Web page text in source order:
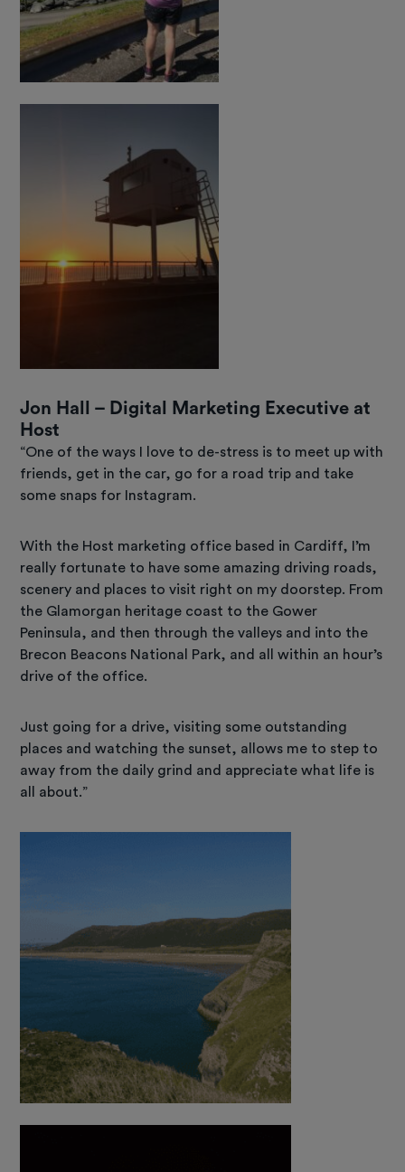
Jon Hall – Digital Marketing Executive at
Host
“One of the ways I love to de-stress is to meet up with
friends, get in the car, go for a road trip and take
some snaps for Instagram.
With the Host marketing office based in Cardiff, I’m
really fortunate to have some amazing driving roads,
scenery and places to visit right on my doorstep. From
the Glamorgan heritage coast to the Gower
Peninsula, and then through the valleys and into the
Brecon Beacons National Park, and all within an hour’s
drive of the office.
Just going for a drive, visiting some outstanding
places and watching the sunset, allows me to step to
away from the daily grind and appreciate what life is
all about.”